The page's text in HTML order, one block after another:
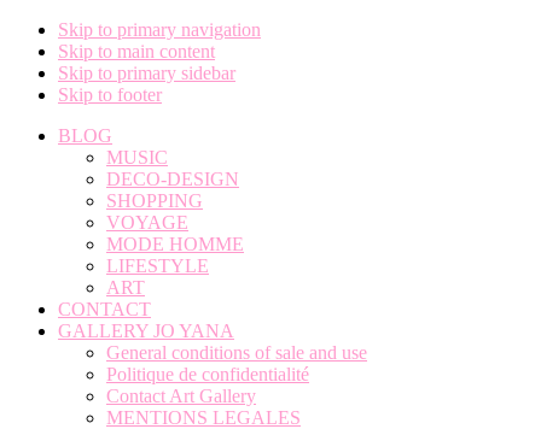
Skip to primary navigation
Skip to main content
Skip to primary sidebar
Skip to footer
BLOG
MUSIC
DECO-DESIGN
SHOPPING
VOYAGE
MODE HOMME
LIFESTYLE
ART
CONTACT
GALLERY JO YANA
General conditions of sale and use
Politique de confidentialité
Contact Art Gallery
MENTIONS LEGALES